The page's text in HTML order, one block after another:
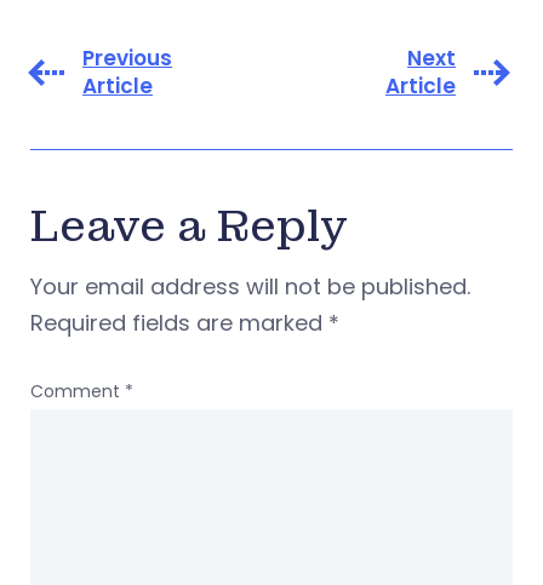
Previous
Article
Next
Article
Leave a Reply
Your email address will not be published.
Required fields are marked *
Comment *